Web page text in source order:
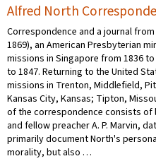
Alfred North
Correspondence and a journal
1869), an American Presbyterian
missions in Singapore from 1836
to 1847. Returning to the United
missions in Trenton, Middlefield,
Kansas City, Kansas; Tipton,
of the correspondence consists
and fellow preacher A. P. Marvin,
primarily document North's
morality, but also …